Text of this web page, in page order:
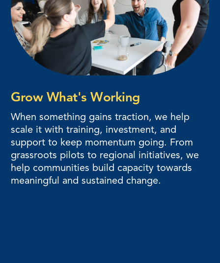
Grow What's Working
When something gains traction, we help
scale it with training, investment, and
support to keep momentum going. From
grassroots pilots to regional initiatives, we
help communities build capacity towards
meaningful and sustained change.